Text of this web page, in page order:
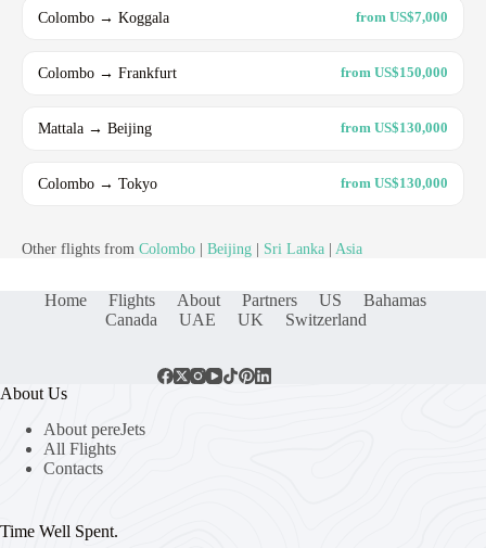
Colombo → Koggala from US$7,000
Colombo → Frankfurt from US$150,000
Mattala → Beijing from US$130,000
Colombo → Tokyo from US$130,000
Other flights from Colombo Beijing Sri Lanka Asia
Home Flights About Partners US
Bahamas
Canada
UAE UK Switzerland
About Us
About pereJets
All Flights
Contacts
Time Well Spent.